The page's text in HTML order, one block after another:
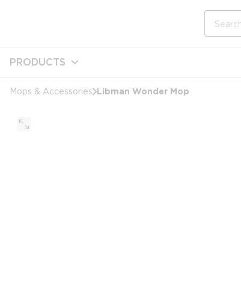
PRODUCTS
Mops & Accessories Libman Wonder Mop